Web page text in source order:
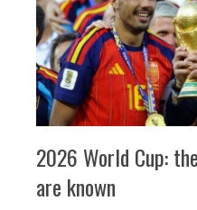
2026 World Cup:
are known